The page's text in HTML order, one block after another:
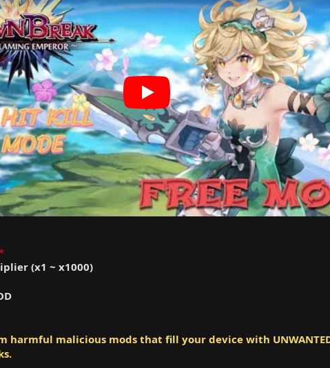
(x1 ~ x1000)
harmful malicious mods that fill your device with